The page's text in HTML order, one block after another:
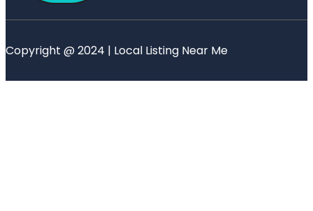
Copyright @ 2024 | Local Listing Near Me